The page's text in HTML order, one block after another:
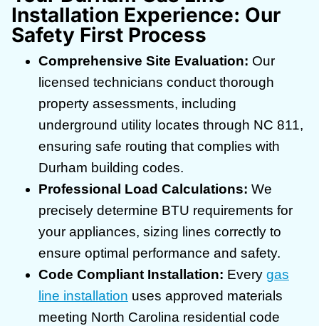
Installation Experience: Our
Safety First Process
Comprehensive Site Evaluation: Our
licensed technicians conduct thorough
property assessments, including
underground utility locates through NC 811,
ensuring safe routing that complies with
Durham building codes.
Professional Load Calculations: We
precisely determine BTU requirements for
your appliances, sizing lines correctly to
ensure optimal performance and safety.
Code Compliant Installation: Every gas
line installation uses approved materials
meeting North Carolina residential code